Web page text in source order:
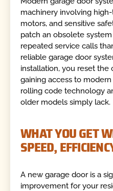
machinery involving
motors, and sensitive
patch an obsolete
repeated service calls
reliable garage door
installation, you reset the
gaining access to
rolling code technology
older models simply lack.
WHAT YOU GET
SPEED,
A new garage door is a
improvement for your